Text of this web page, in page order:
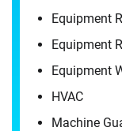
Equipment
Equipment
Equipment
HVAC
Machine